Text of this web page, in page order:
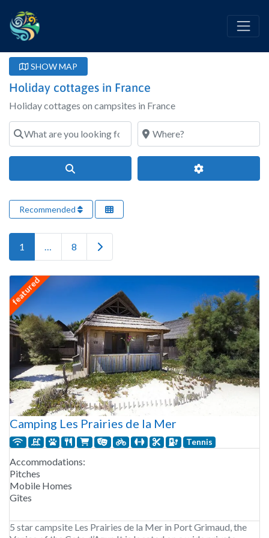
SHOW MAP
Holiday cottages in France
Holiday cottages on campsites in France
What are you looking for?
Where?
Advanced
Recommended
1 … 8 Older posts
featured
Camping Les Prairies de la Mer
Tennis
Accommodations:
Pitches
Mobile Homes
Gîtes
5 star campsite Les Prairies de la Mer in Port Grimaud, the